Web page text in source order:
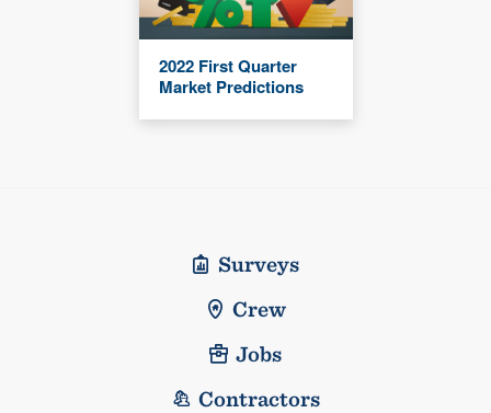
2022 First Quarter
Market Predictions
Surveys
Crew
Jobs
Contractors